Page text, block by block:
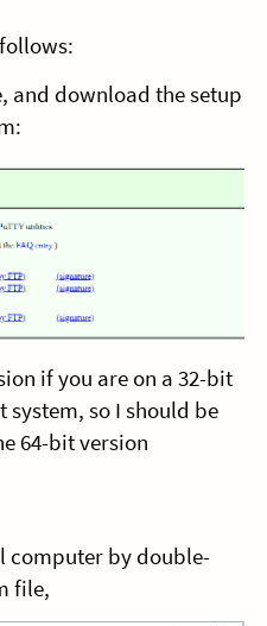
and download the setup
if you are on a 32-bit
system, so I should be
64-bit version
computer by double-
file,